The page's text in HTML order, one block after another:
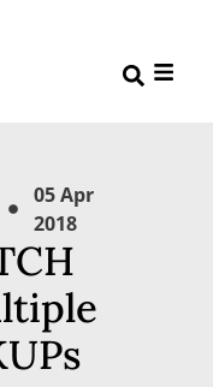
05 Apr
2018